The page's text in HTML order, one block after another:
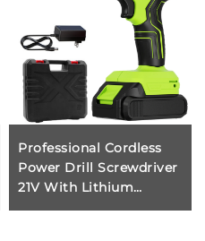
Professional Cordless
Power Drill Screwdriver
21V With Lithium
Battery for Screwdriver